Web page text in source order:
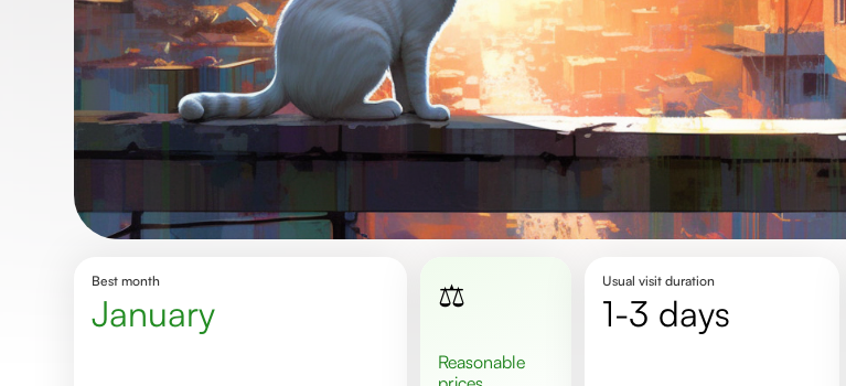
Best month
January ⚖️
Reasonable
Usual visit duration
1-3 days